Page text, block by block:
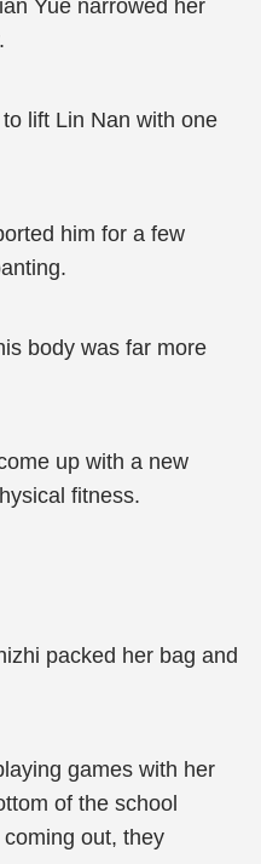
Yue narrowed her
lift Lin Nan with one
him for a few
body was far more
up with a new
fitness.
packed her bag and
games with her
of the school
out, they